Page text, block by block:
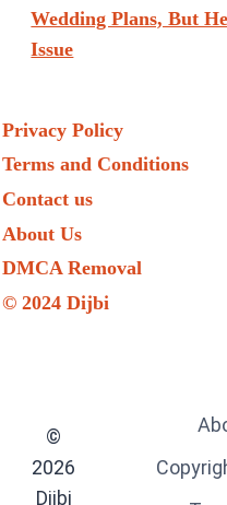
Wedding Plans, But
Issue
Privacy Policy
Terms and Conditions
Contact us
About Us
DMCA Removal
© 2024 Dijbi
©
2026
Dijbi